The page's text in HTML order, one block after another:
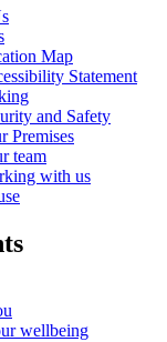
Map
Statement
and Safety
Premises
team
with us
wellbeing